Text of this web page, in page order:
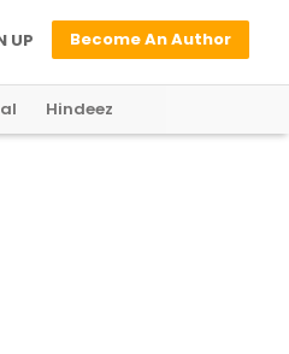
Become An Author
UP
Hindeez